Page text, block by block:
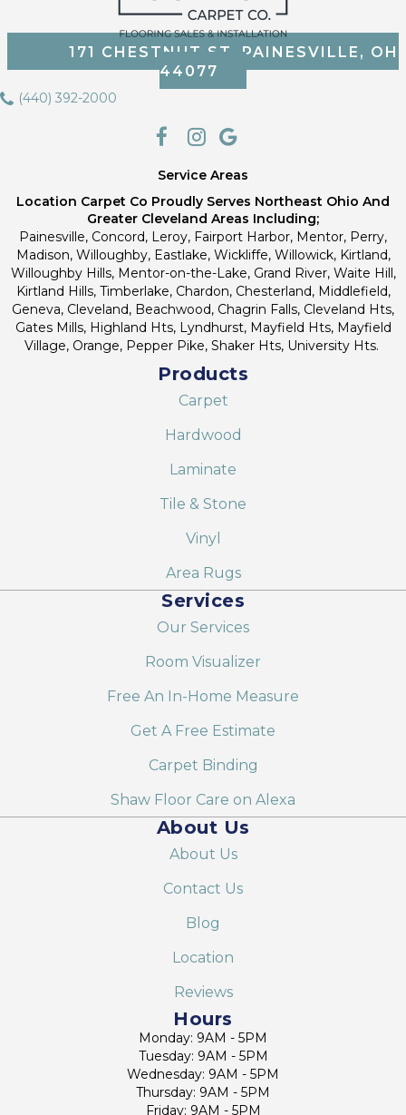
171 CHESTNUT ST, PAINESVILLE, OH
44077
(440) 392-2000
Service Areas
Location Carpet Co Proudly Serves Northeast Ohio And
Greater Cleveland Areas Including;
Painesville, Concord, Leroy, Fairport Harbor, Mentor, Perry,
Madison, Willoughby, Eastlake, Wickliffe, Willowick, Kirtland,
Willoughby Hills, Mentor-on-the-Lake, Grand River, Waite Hill,
Kirtland Hills, Timberlake, Chardon, Chesterland, Middlefield,
Geneva, Cleveland, Beachwood, Chagrin Falls, Cleveland Hts,
Gates Mills, Highland Hts, Lyndhurst, Mayfield Hts, Mayfield
Village, Orange, Pepper Pike, Shaker Hts, University Hts.
Products
Carpet
Hardwood
Laminate
Tile & Stone
Vinyl
Area Rugs
Services
Our Services
Room Visualizer
Free An In-Home Measure
Get A Free Estimate
Carpet Binding
Shaw Floor Care on Alexa
About Us
About Us
Contact Us
Blog
Location
Reviews
Hours
Monday: 9AM - 5PM
Tuesday: 9AM - 5PM
Wednesday: 9AM - 5PM
Thursday: 9AM - 5PM
Friday: 9AM - 5PM